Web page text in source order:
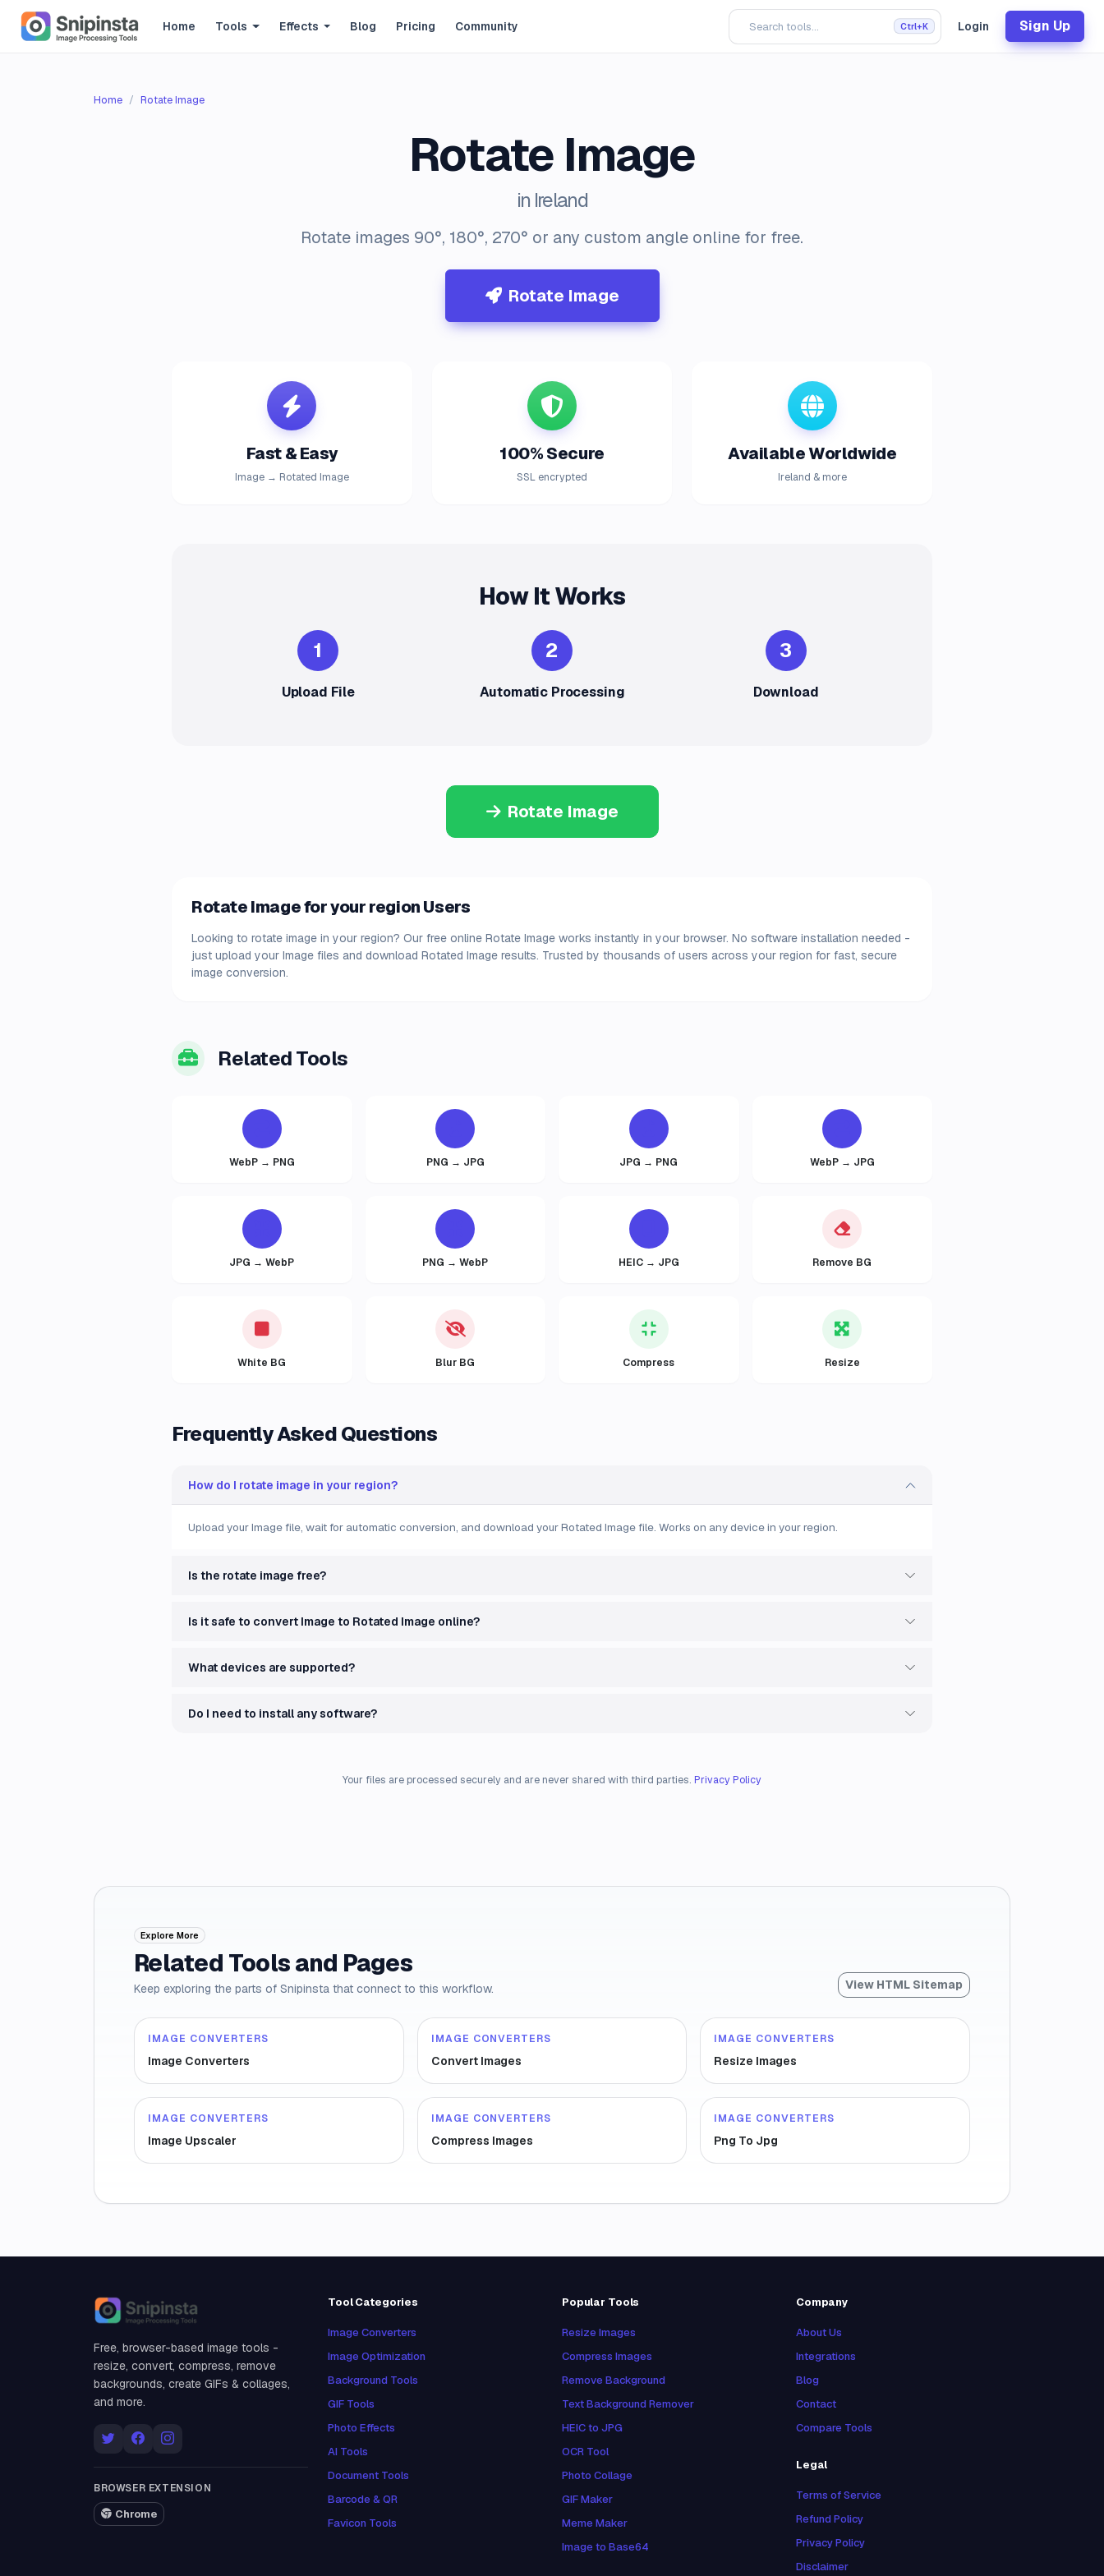
Home Tools Effects Blog Pricing Community Ctrl+K Login Sign Up
Home Rotate Image
Rotate Image
in Ireland
Rotate images 90°, 180°, 270° or any custom angle online for free.
Rotate Image
Fast & Easy
Image → Rotated Image
100% Secure
SSL encrypted
Available Worldwide
Ireland & more
How It Works
1
Upload File
2
Automatic Processing
3
Download
Rotate Image
Rotate Image for your region Users
Looking to rotate image in your region? Our free online Rotate Image works instantly in your browser. No software installation needed -
just upload your Image files and download Rotated Image results. Trusted by thousands of users across your region for fast, secure
image conversion.
Related Tools
WebP → PNG PNG → JPG JPG → PNG WebP → JPG
JPG → WebP PNG → WebP HEIC → JPG Remove BG
White BG Blur BG Compress Resize
Frequently Asked Questions
How do I rotate image in your region?
Upload your Image file, wait for automatic conversion, and download your Rotated Image file. Works on any device in your region.
Is the rotate image free?
Is it safe to convert Image to Rotated Image online?
What devices are supported?
Do I need to install any software?
Your files are processed securely and are never shared with third parties. Privacy Policy
Explore More
Related Tools and Pages
Keep exploring the parts of Snipinsta that connect to this workflow. View HTML Sitemap
IMAGE CONVERTERS
Image Converters
IMAGE CONVERTERS
Convert Images
IMAGE CONVERTERS
Resize Images
IMAGE CONVERTERS
Image Upscaler
IMAGE CONVERTERS
Compress Images
IMAGE CONVERTERS
Png To Jpg
Snipinsta
Free, browser-based image tools -
resize, convert, compress, remove
backgrounds, create GIFs & collages,
and more.
BROWSER EXTENSION
Chrome
Tool Categories
Image Converters
Image Optimization
Background Tools
GIF Tools
Photo Effects
AI Tools
Document Tools
Barcode & QR
Favicon Tools
Popular Tools
Resize Images
Compress Images
Remove Background
Text Background Remover
HEIC to JPG
OCR Tool
Photo Collage
GIF Maker
Meme Maker
Image to Base64
Company
About Us
Integrations
Blog
Contact
Compare Tools
Legal
Terms of Service
Refund Policy
Privacy Policy
Disclaimer